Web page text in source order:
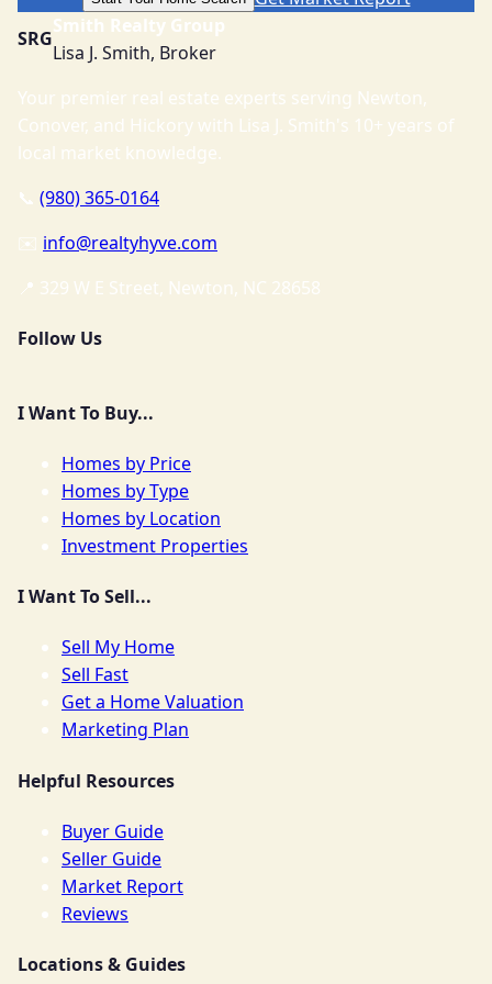
SRG
Smith Realty Group
Lisa J. Smith, Broker
Your premier real estate experts serving Newton,
Conover, and Hickory with Lisa J. Smith's 10+ years of
local market knowledge.
📞 (980) 365-0164
✉️ info@realtyhyve.com
📍 329 W E Street, Newton, NC 28658
Follow Us
I Want To Buy...
Homes by Price
Homes by Type
Homes by Location
Investment Properties
I Want To Sell...
Sell My Home
Sell Fast
Get a Home Valuation
Marketing Plan
Helpful Resources
Buyer Guide
Seller Guide
Market Report
Reviews
Locations & Guides